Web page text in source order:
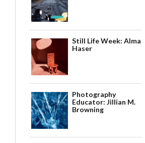
Still Life Week: Alma
Haser
Photography
Educator: Jillian M.
Browning